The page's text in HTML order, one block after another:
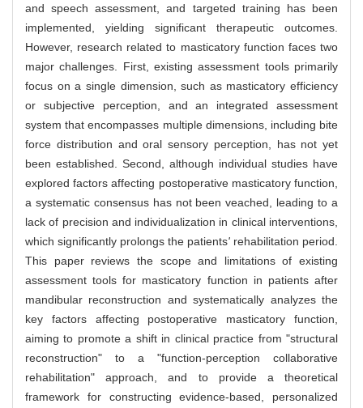
and speech assessment, and targeted training has been
implemented, yielding significant therapeutic outcomes.
However, research related to masticatory function faces two
major challenges. First, existing assessment tools primarily
focus on a single dimension, such as masticatory efficiency
or subjective perception, and an integrated assessment
system that encompasses multiple dimensions, including bite
force distribution and oral sensory perception, has not yet
been established. Second, although individual studies have
explored factors affecting postoperative masticatory function,
a systematic consensus has not been veached, leading to a
lack of precision and individualization in clinical interventions,
which significantly prolongs the patients' rehabilitation period.
This paper reviews the scope and limitations of existing
assessment tools for masticatory function in patients after
mandibular reconstruction and systematically analyzes the
key factors affecting postoperative masticatory function,
aiming to promote a shift in clinical practice from "structural
reconstruction" to a "function-perception collaborative
rehabilitation" approach, and to provide a theoretical
framework for constructing evidence-based, personalized